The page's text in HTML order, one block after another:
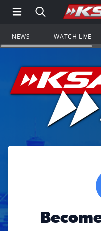
Open Main Menu
Search all of
NEWS WATCH LIVE